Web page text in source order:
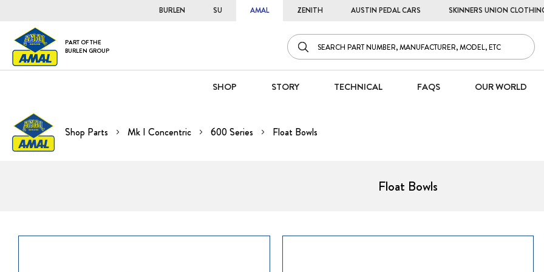
BURLEN SU AMAL ZENITH AUSTIN PEDAL CARS SKINNERS UNION
PART OF THE
BURLEN GROUP
SHOP STORY TECHNICAL FAQS OUR WORLD
Shop Parts Mk I Concentric 600 Series Float Bowls
Float Bowls